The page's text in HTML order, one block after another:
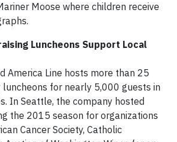
Moose where children receive
Luncheons Support Local
America Line hosts more than 25
for nearly 5,000 guests in
In Seattle, the company hosted
the 2015 season for organizations
Cancer Society, Catholic